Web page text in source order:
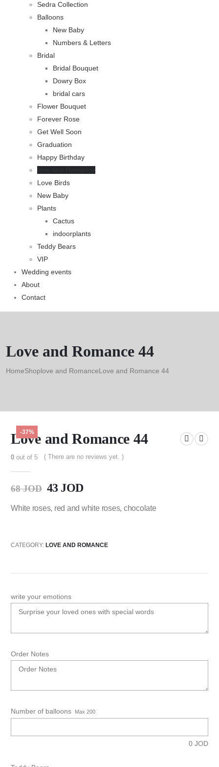
Sedra Collection
Balloons
New Baby
Numbers & Letters
Bridal
Bridal Bouquet
Dowry Box
bridal cars
Flower Bouquet
Forever Rose
Get Well Soon
Graduation
Happy Birthday
Love Birds
New Baby
Plants
Cactus
indoorplants
Teddy Bears
VIP
Wedding events
About
Contact
Love and Romance 44
HomeShoplove and RomanceLove and Romance 44
-37%
Love and Romance 44
0 out of 5 ( There are no reviews yet. )
68JOD 43 JOD
White roses, red and white roses, chocolate
CATEGORY: LOVE AND ROMANCE
write your emotions
Order Notes
Number of balloons Max 200
0 JOD